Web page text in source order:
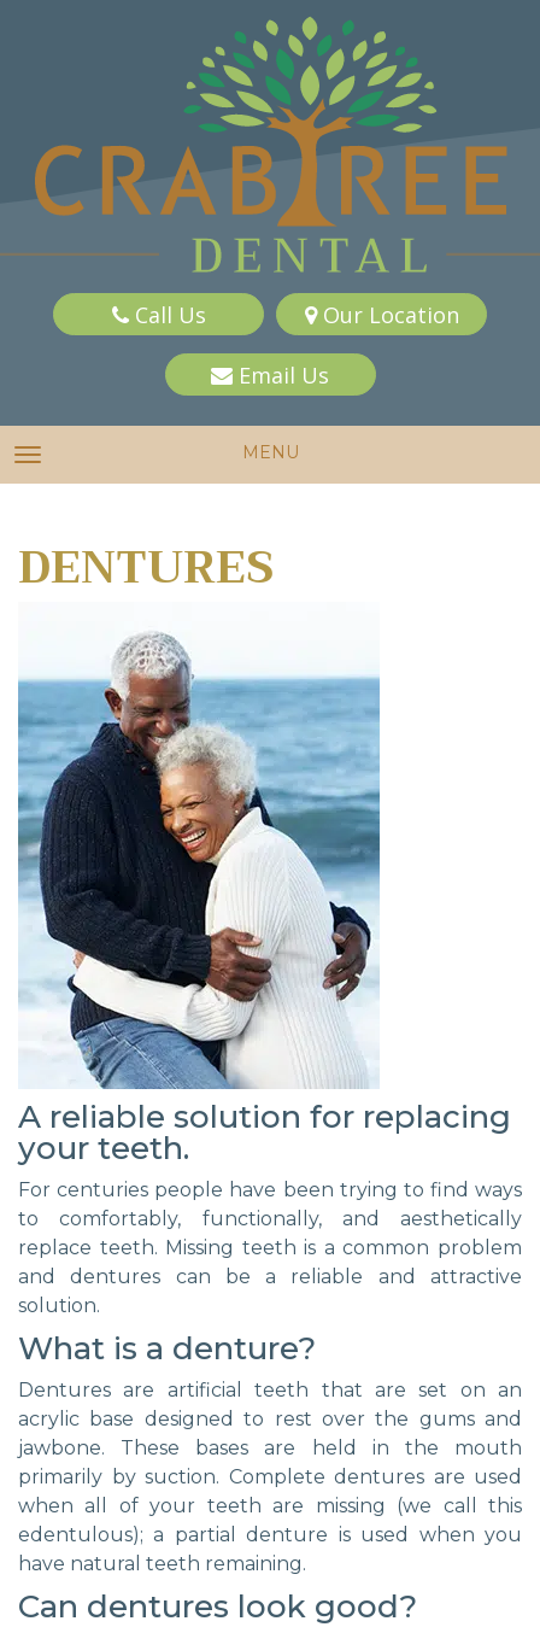
Call Us Our Location
Email Us
TOGGLE NAVIGATION MENU
DENTURES
A reliable solution for replacing
your teeth.
For centuries people have been trying to find ways
to comfortably, functionally, and aesthetically
replace teeth. Missing teeth is a common problem
and dentures can be a reliable and attractive
solution.
What is a denture?
Dentures are artificial teeth that are set on an
acrylic base designed to rest over the gums and
jawbone. These bases are held in the mouth
primarily by suction. Complete dentures are used
when all of your teeth are missing (we call this
edentulous); a partial denture is used when you
have natural teeth remaining.
Can dentures look good?